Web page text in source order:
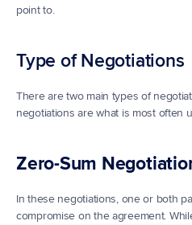
point to.
Type of Negotiations
There are two main types of
negotiations are what is most often
Zero-Sum
In these negotiations, one or both
compromise on the agreement.